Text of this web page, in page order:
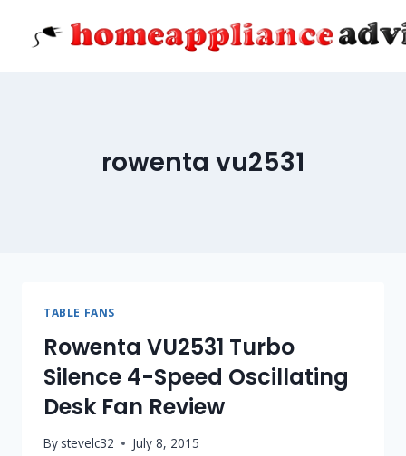
rowenta vu2531
TABLE FANS
Rowenta VU2531 Turbo
Silence 4-Speed Oscillating
Desk Fan Review
By stevelc32 July 8, 2015